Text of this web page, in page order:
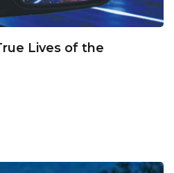
Lives of the